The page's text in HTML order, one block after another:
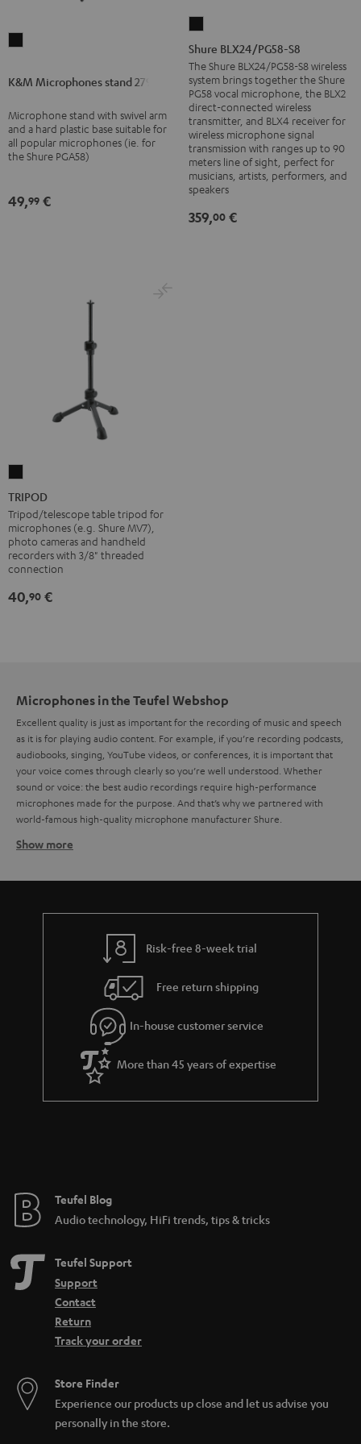
stand
Black
K&M Microphones stand 27915
Microphone stand with swivel arm
and a hard plastic base suitable for
all popular microphones (ie. for
the Shure PGA58)
49,99 €
BLX24/PG58-
S8
Black
Shure BLX24/PG58-S8
The Shure BLX24/PG58-S8 wireless
system brings together the Shure
PG58 vocal microphone, the BLX2
direct-connected wireless
transmitter, and BLX4 receiver for
wireless microphone signal
transmission with ranges up to 90
meters line of sight, perfect for
musicians, artists, performers, and
speakers
359,00 €
Black
TRIPOD
Tripod/telescope table tripod for
microphones (e.g. Shure MV7),
photo cameras and handheld
recorders with 3/8" threaded
connection
40,90 €
Microphones in the Teufel Webshop
Excellent quality is just as important for the recording of music and speech
as it is for playing audio content. For example, if you’re recording podcasts,
audiobooks, singing, YouTube videos, or conferences, it is important that
your voice comes through clearly so you’re well understood. Whether
sound or voice: the best audio recordings require high-performance
microphones made for the purpose. And that’s why we partnered with
world-famous high-quality microphone manufacturer Shure.
How does a microphone work?
order to be played back. But this is no simple task, because microphones
have to work across a wide range of frequencies. For example, the sound
For music and other audio tracks, the frequency range can get even wider.
Surely you’ve wondered what kinds of microphones there are and which
microphones are best suited to your needs. But that is no easy question
answer, because there are so many kinds of microphones for so many
different purposes. That ranges from instrument mics, to those for speech,
sung vocals, studio, camera, and more. To put it crudely, you can
differentiate microphones based on directionality, features, and
connectivity. The connectivity often is a good way to tell what the
How can I buy the right microphone?
attention to:
What purpose should the microphone fulfill (what should it be able to
do)? Is it forworking from home
Will the microphone be used on a
dynamic microphone or condenser model better? That depends on
the application and your preferences.
How can I connect a microphone to a PC?
In the case of the SHURE MV5 or MV7, it’s easy: first connect a USB cable to
the microphone. Then connect the microphone directly to your computer.
Show more
Risk-free 8-week trial
Free return shipping
In-house customer service
More than 45 years of expertise
Teufel Blog
Audio technology, HiFi trends, tips & tricks
Teufel Support
Support
Contact
Return
Track your order
Store Finder
Experience our products up close and let us advise you
personally in the store.